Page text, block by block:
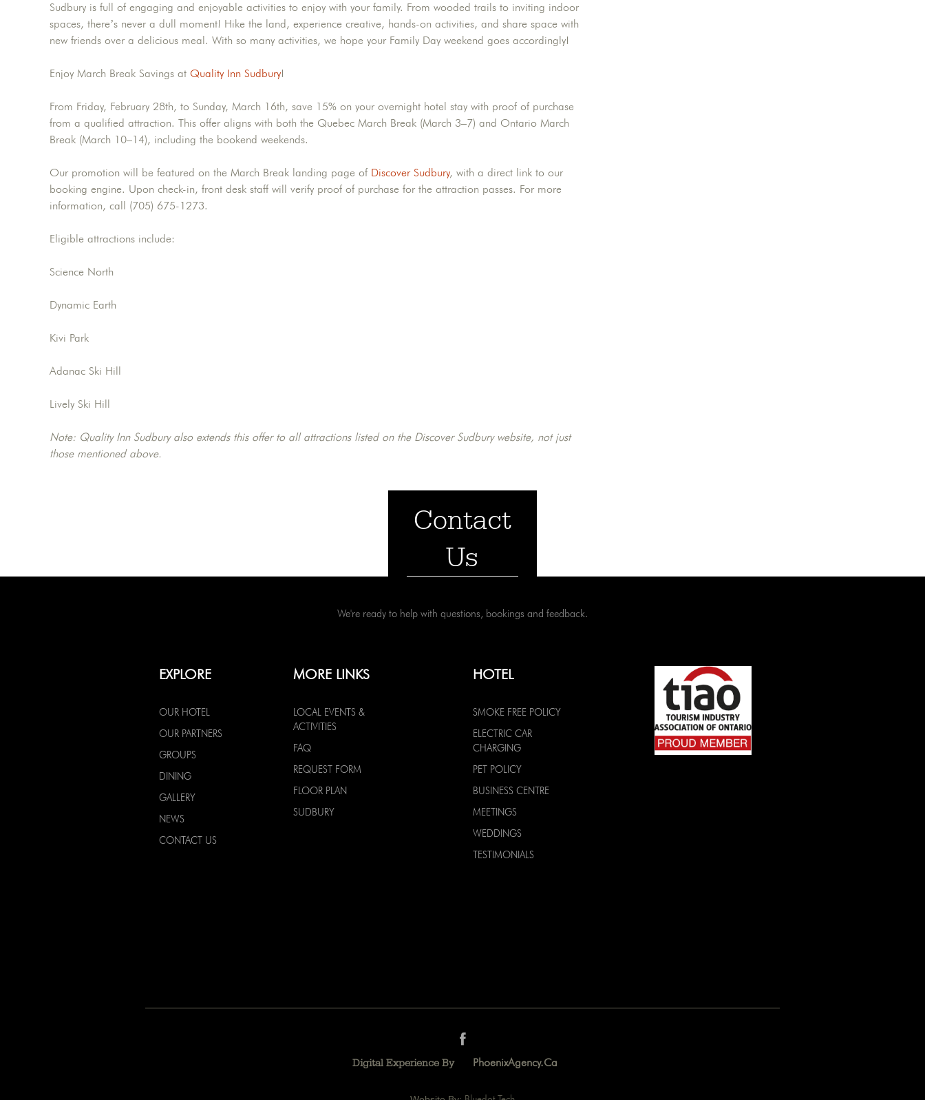
Sudbury is full of engaging and enjoyable activities to enjoy with your family. From wooded trails to inviting indoor
spaces, there’s never a dull moment! Hike the land, experience creative, hands-on activities, and share space with
new friends over a delicious meal. With so many activities, we hope your Family Day weekend goes accordingly!
Enjoy March Break Savings at Quality Inn Sudbury!
From Friday, February 28th, to Sunday, March 16th, save 15% on your overnight hotel stay with proof of purchase
from a qualified attraction. This offer aligns with both the Quebec March Break (March 3–7) and Ontario March
Break (March 10–14), including the bookend weekends.
Our promotion will be featured on the March Break landing page of Discover Sudbury, with a direct link to our
booking engine. Upon check-in, front desk staff will verify proof of purchase for the attraction passes. For more
information, call (705) 675-1273.
Eligible attractions include:
Science North
Dynamic Earth
Kivi Park
Adanac Ski Hill
Lively Ski Hill
Note: Quality Inn Sudbury also extends this offer to all attractions listed on the Discover Sudbury website, not just
those mentioned above.
Contact
Us
We're ready to help with questions, bookings and feedback.
EXPLORE
OUR HOTEL
OUR PARTNERS
GROUPS
DINING
GALLERY
NEWS
CONTACT US
MORE LINKS
LOCAL EVENTS &
ACTIVITIES
FAQ
REQUEST FORM
FLOOR PLAN
SUDBURY
HOTEL
SMOKE FREE POLICY
ELECTRIC CAR
CHARGING
PET POLICY
BUSINESS CENTRE
MEETINGS
WEDDINGS
TESTIMONIALS
Digital Experience By PhoenixAgency.ca